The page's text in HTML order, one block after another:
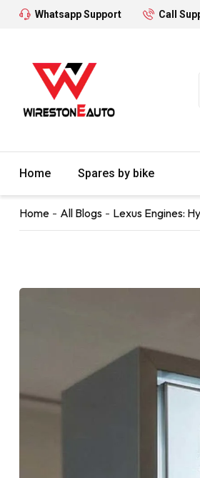
Whatsapp Support Call
Home Spares by bike
Home All Blogs Lexus Engines: